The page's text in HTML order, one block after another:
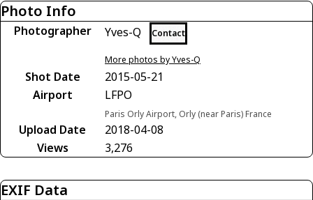
Photo Info
Photographer Yves-Q Contact
More photos by Yves-Q
Shot Date
2015-05-21
Airport
LFPO
Paris Orly Airport, Orly (near Paris) France
Upload Date
2018-04-08
Views
3,276
EXIF Data